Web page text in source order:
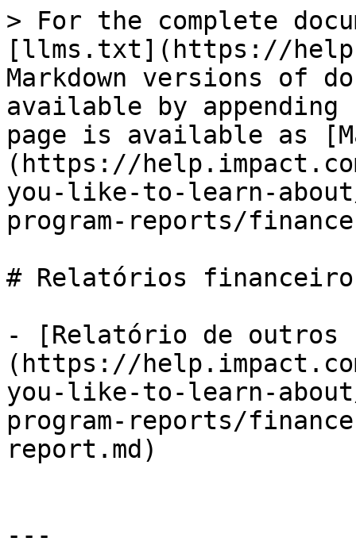
> For the complete
[llms.txt](https://
Markdown versions of
available by
page is available as
(https://
you-like-to-learn-
program-reports/
# Relatórios
- [Relatório de outros
(https://
you-like-to-learn-
program-reports/
report.md)
---